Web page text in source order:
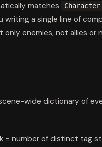
matches
a single line of
only enemies, not allies or
wide dictionary of
= number of distinct tag